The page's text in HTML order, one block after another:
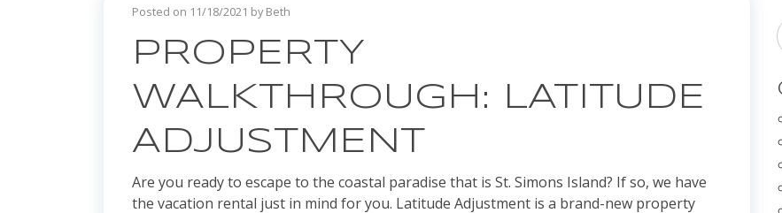
Posted on 11/18/2021 by Beth
PROPERTY
WALKTHROUGH: LATITUDE
ADJUSTMENT
Are you ready to escape to the coastal paradise that is St. Simons Island? If so, we have
the vacation rental just in mind for you. Latitude Adjustment is a brand-new property